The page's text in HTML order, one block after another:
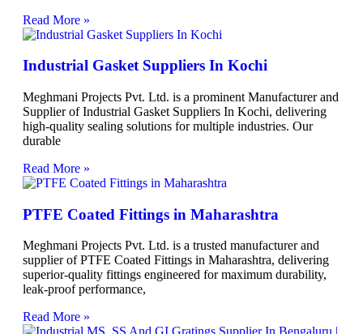
Read More »
Industrial Gasket Suppliers In Kochi
Meghmani Projects Pvt. Ltd. is a prominent Manufacturer and
Supplier of Industrial Gasket Suppliers In Kochi, delivering
high-quality sealing solutions for multiple industries. Our
durable
Read More »
PTFE Coated Fittings in Maharashtra
Meghmani Projects Pvt. Ltd. is a trusted manufacturer and
supplier of PTFE Coated Fittings in Maharashtra, delivering
superior-quality fittings engineered for maximum durability,
leak-proof performance,
Read More »